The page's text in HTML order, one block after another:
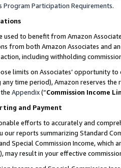
Program Participation Requirements.
used to benefit from Amazon
from both Amazon Associates and
including withholding
limits on Associates’ opportunity
time period), Amazon reserves
Appendix(“Commission Income
and Payment
efforts to accurately and
reports summarizing Standard
Special Commission Income,
may result in your effective